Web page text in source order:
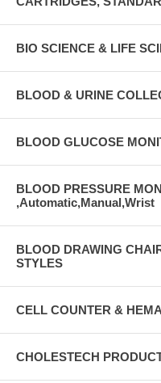
BIO SCIENCE & LIFE
BLOOD & URINE
BLOOD GLUCOSE
BLOOD PRESSURE
,Automatic,Manual,Wrist
BLOOD DRAWING
STYLES
CELL COUNTER &
CHOLESTECH